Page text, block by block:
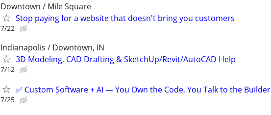
Downtown / Mile Square
Stop paying for a website that doesn't bring you customers
7/22
Indianapolis / Downtown, IN
3D Modeling, CAD Drafting & SketchUp/Revit/AutoCAD Help
7/12
✅ Custom Software + AI — You Own the Code, You Talk to the Builder
7/25